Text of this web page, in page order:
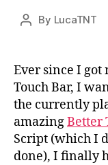
Post
By LucaTNT
Ever since I got
Touch Bar, I
the currently
amazingBetter
Script (which I
done), I finally